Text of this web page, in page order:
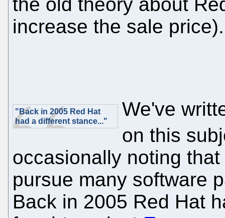
increase the sale price).
"Back in 2005 Red Hat
had a different stance..."
We've
on this
occasionally noting
pursue many software
Back in 2005 Red Hat